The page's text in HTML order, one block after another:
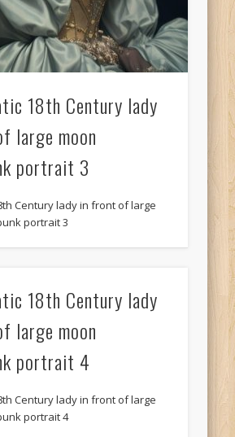
18th Century lady
large moon
portrait 3
Century lady in front of large
portrait 3
18th Century lady
large moon
portrait 4
Century lady in front of large
portrait 4